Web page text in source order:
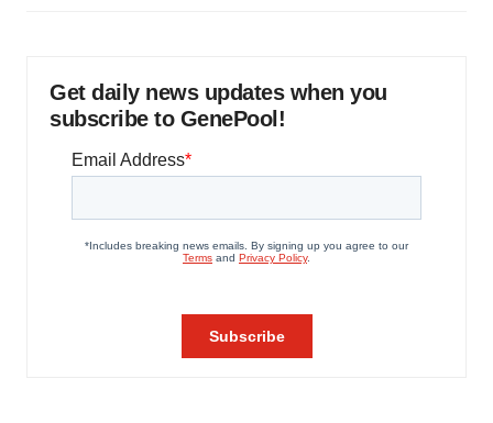
Get daily news updates when you
subscribe to GenePool!